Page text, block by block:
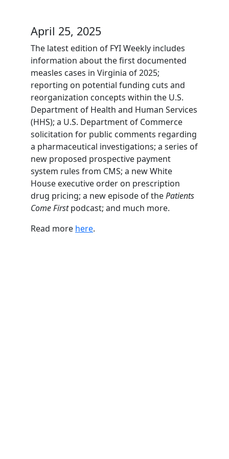
April 25, 2025
The latest edition of FYI Weekly includes
information about the first documented
measles cases in Virginia of 2025;
reporting on potential funding cuts and
reorganization concepts within the U.S.
Department of Health and Human Services
(HHS); a U.S. Department of Commerce
solicitation for public comments regarding
a pharmaceutical investigations; a series of
new proposed prospective payment
system rules from CMS; a new White
House executive order on prescription
drug pricing; a new episode of thePatients
Come Firstpodcast; and much more.
Read more here.